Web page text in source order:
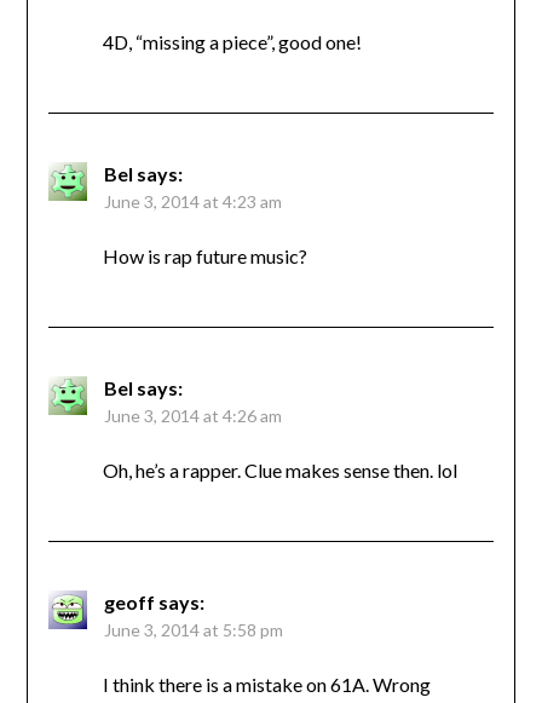
4D, “missing a piece”, good one!
Bel says:
June 3, 2014 at 4:23 am
How is rap future music?
Bel says:
June 3, 2014 at 4:26 am
Oh, he’s a rapper. Clue makes sense then. lol
geoff says:
June 3, 2014 at 5:58 pm
I think there is a mistake on 61A. Wrong